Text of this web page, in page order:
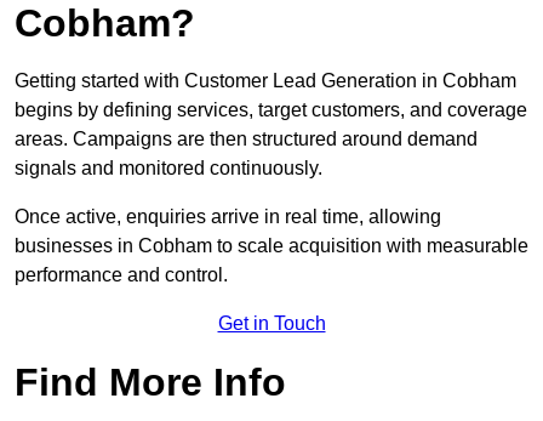
Cobham?
Getting started with Customer Lead Generation in Cobham
begins by defining services, target customers, and coverage
areas. Campaigns are then structured around demand
signals and monitored continuously.
Once active, enquiries arrive in real time, allowing
businesses in Cobham to scale acquisition with measurable
performance and control.
Get in Touch
Find More Info